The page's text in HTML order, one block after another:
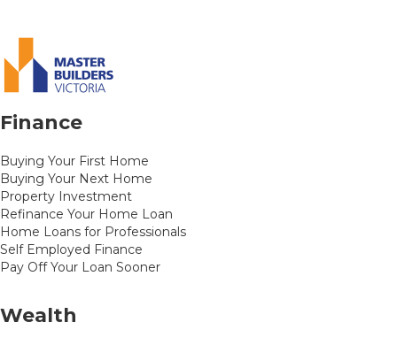
Finance
Buying Your First Home
Buying Your Next Home
Property Investment
Refinance Your Home Loan
Home Loans for Professionals
Self Employed Finance
Pay Off Your Loan Sooner
Wealth